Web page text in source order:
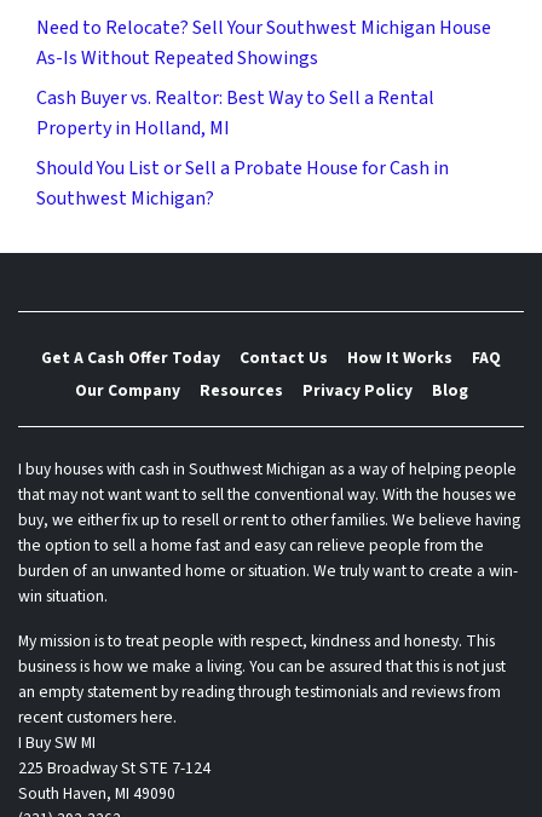
Need to Relocate? Sell Your Southwest Michigan House
As-Is Without Repeated Showings
Cash Buyer vs. Realtor: Best Way to Sell a Rental
Property in Holland, MI
Should You List or Sell a Probate House for Cash in
Southwest Michigan?
Get A Cash Offer Today Contact Us How It Works
FAQ
Our Company
Resources Privacy Policy Blog
I buy houses with cash in Southwest Michigan as a way of helping people
that may not want want to sell the conventional way. With the houses we
buy, we either fix up to resell or rent to other families. We believe having
the option to sell a home fast and easy can relieve people from the
burden of an unwanted home or situation. We truly want to create a win-
win situation.
My mission is to treat people with respect, kindness and honesty. This
business is how we make a living. You can be assured that this is not just
an empty statement by reading through testimonials and reviews from
recent customers here.
I Buy SW MI
225 Broadway St STE 7-124
South Haven, MI 49090